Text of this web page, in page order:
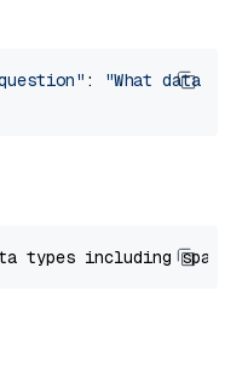
:
"What data